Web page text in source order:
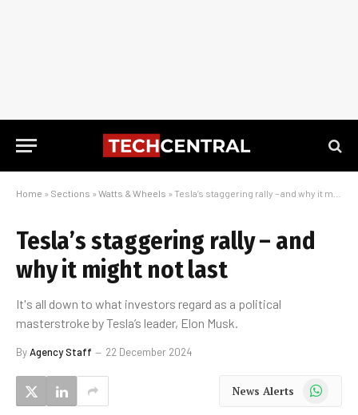
Home » Sections » Watts & Wheels » Tesla’s staggering rally – and why it might not last
Tesla’s staggering rally – and
why it might not last
It's all down to what investors regard as a political
masterstroke by Tesla’s leader, Elon Musk.
ByAgency Staff 22 December 2024
News Alerts WhatsApp